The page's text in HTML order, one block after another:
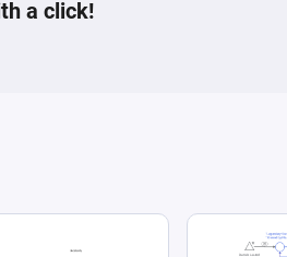
a click!